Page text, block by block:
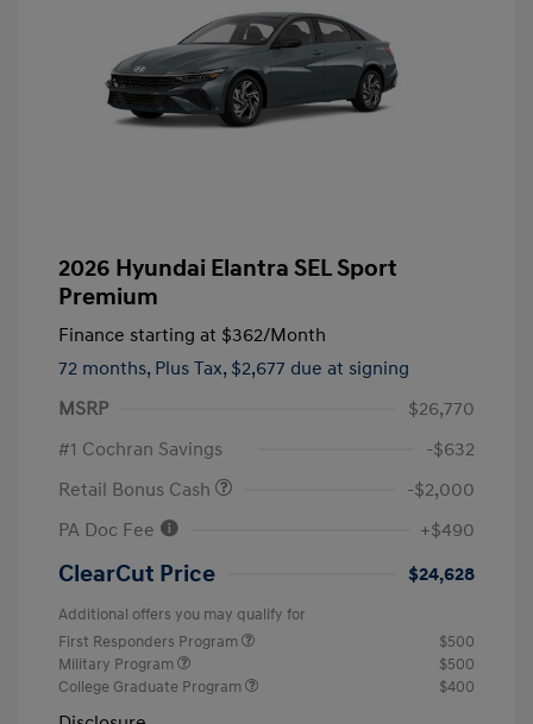
2026 Hyundai Elantra SEL Sport
Premium
Finance starting at $362/Month
72 months, Plus Tax, $2,677 due at signing
MSRP
$26,770
#1 Cochran Savings
-$632
Retail Bonus Cash
-$2,000
PA Doc Fee
+$490
ClearCut Price $24,628
Additional offers you may qualify for
First Responders Program
$500
Military Program
$500
College Graduate Program
$400